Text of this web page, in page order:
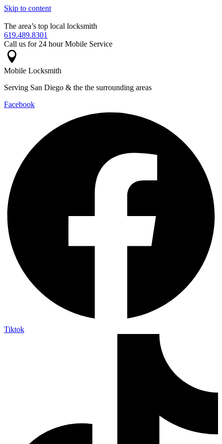
Skip to content
The area’s top local locksmith
619.489.8301
Call us for 24 hour Mobile Service
Mobile Locksmith
Serving San Diego & the the surrounding areas
Facebook
Tiktok